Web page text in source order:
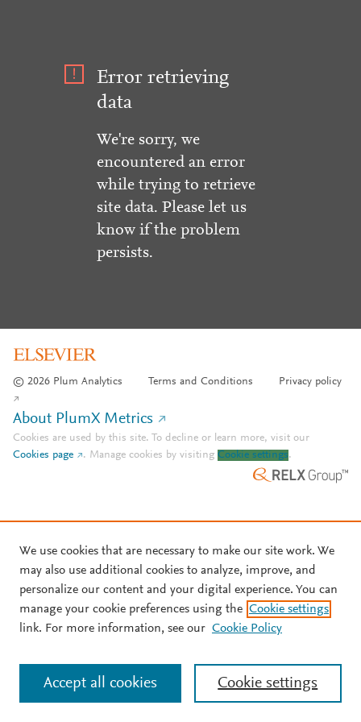
Error retrieving
data
We're sorry, we
encountered an error
while trying to retrieve
site data. Please let us
know if the problem
persists.
© 2026 Plum Analytics Terms and Conditions Privacy policy
About PlumX Metrics
Cookies are used by this site. To decline or learn more, visit our
Cookies page
. Manage cookies by visiting Cookie settings.
We use cookies that are necessary to make our site work. We
may also use additional cookies to analyze, improve, and
personalize our content and your digital experience. You can
manage your cookie preferences using the Cookie settings
link. For more information, see our Cookie Policy
Cookie settings
Accept all cookies